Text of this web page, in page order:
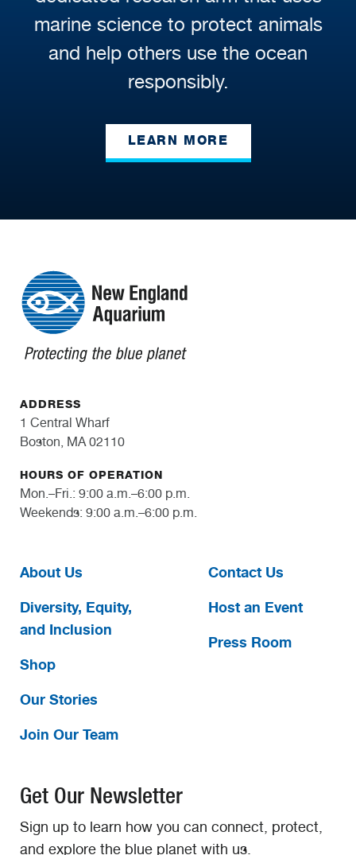
marine science to protect animals
and help others use the ocean
responsibly.
LEARN MORE
ADDRESS
1 Central Wharf
Boston, MA 02110
HOURS OF OPERATION
Mon.–Fri.: 9:00 a.m.–6:00 p.m.
Weekends: 9:00 a.m.–6:00 p.m.
About Us
Diversity, Equity,
and Inclusion
Shop
Our Stories
Join Our Team
Contact Us
Host an Event
Press Room
Get Our Newsletter
Sign up to learn how you can connect, protect,
and explore the blue planet with us.